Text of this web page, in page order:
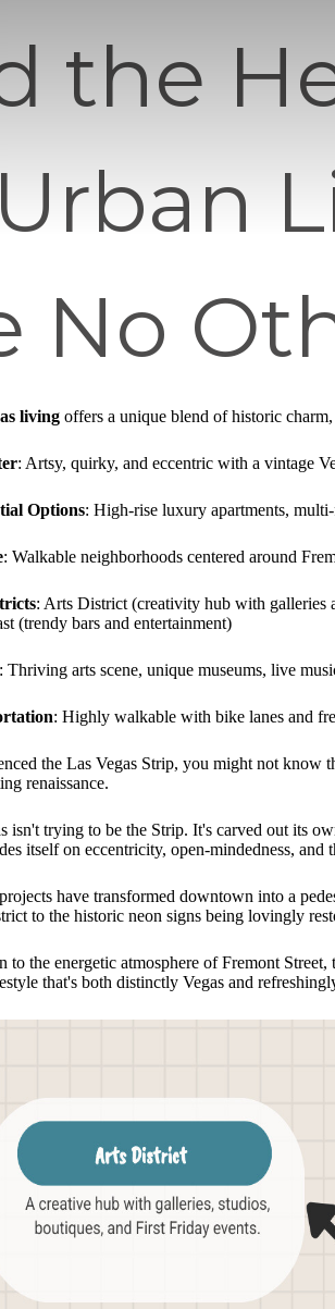
the
No
living offers a unique blend of historic
: Artsy, quirky, and eccentric with a vintage
Options: High-rise luxury apartments,
: Walkable neighborhoods centered around
: Arts District (creativity hub with galleries
(trendy bars and entertainment)
: Thriving arts scene, unique museums, live
: Highly walkable with bike lanes and
the Las Vegas Strip, you might not know
renaissance.
isn't trying to be the Strip. It's carved out its
itself on eccentricity, open-mindedness, and
have transformed downtown into a
to the historic neon signs being lovingly
to the energetic atmosphere of Fremont
that's both distinctly Vegas and